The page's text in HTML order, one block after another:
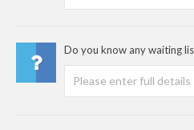
Do you know any waiting